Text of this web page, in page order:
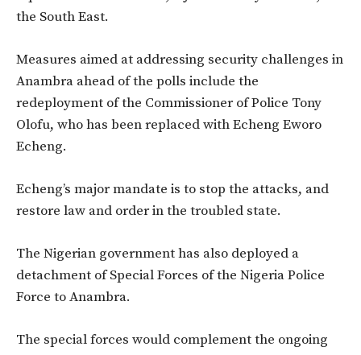
the South East.
Measures aimed at addressing security challenges in
Anambra ahead of the polls include the
redeployment of the Commissioner of Police Tony
Olofu, who has been replaced with Echeng Eworo
Echeng.
Echeng’s major mandate is to stop the attacks, and
restore law and order in the troubled state.
The Nigerian government has also deployed a
detachment of Special Forces of the Nigeria Police
Force to Anambra.
The special forces would complement the ongoing